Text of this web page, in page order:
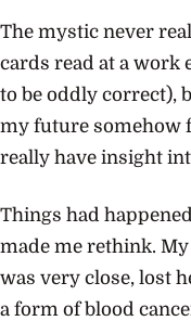
The mystic never
cards read at a work
to be oddly correct),
my future somehow
really have insight
Things had
made me rethink.
was very close, lost
a form of blood